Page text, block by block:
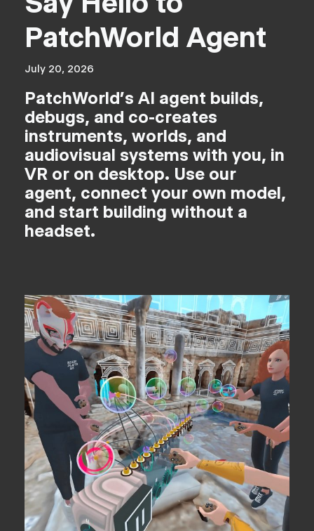
Say Hello to
PatchWorld Agent
July 20, 2026
PatchWorld's AI agent builds,
debugs, and co-creates
instruments, worlds, and
audiovisual systems with you, in
VR or on desktop. Use our
agent, connect your own model,
and start building without a
headset.